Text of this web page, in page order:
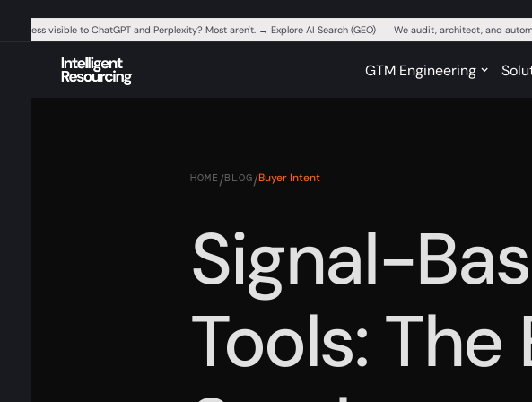
business visible to ChatGPT and Perplexity? Most aren't. → Explore AI Search (GEO) We audit, architect, and
GTM Engineering
HOME/BLOG/Buyer Intent
Signal-
Tools: